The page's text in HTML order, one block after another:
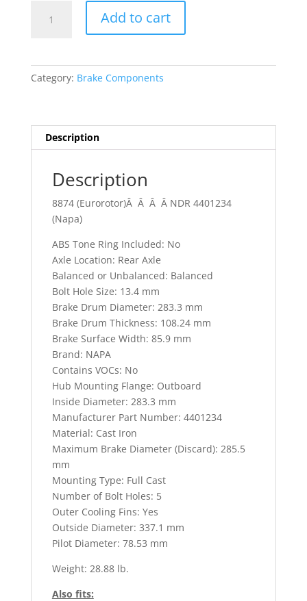
quantity
Add to cart
Category: Brake Components
Description
Description
8874 (Eurorotor)Â Â Â Â NDR 4401234
(Napa)
ABS Tone Ring Included: No
Axle Location: Rear Axle
Balanced or Unbalanced: Balanced
Bolt Hole Size: 13.4 mm
Brake Drum Diameter: 283.3 mm
Brake Drum Thickness: 108.24 mm
Brake Surface Width: 85.9 mm
Brand: NAPA
Contains VOCs: No
Hub Mounting Flange: Outboard
Inside Diameter: 283.3 mm
Manufacturer Part Number: 4401234
Material: Cast Iron
Maximum Brake Diameter (Discard): 285.5
mm
Mounting Type: Full Cast
Number of Bolt Holes: 5
Outer Cooling Fins: Yes
Outside Diameter: 337.1 mm
Pilot Diameter: 78.53 mm
Weight: 28.88 lb.
Also fits: